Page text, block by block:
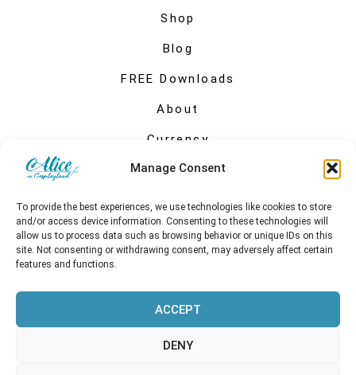
Manage Consent
To provide the best experiences, we use technologies like cookies to store
and/or access device information. Consenting to these technologies will
allow us to process data such as browsing behavior or unique IDs on this
site. Not consenting or withdrawing consent, may adversely affect certain
features and functions.
ACCEPT
DENY
Shop
Blog
FREE Downloads
About
Currency
My account